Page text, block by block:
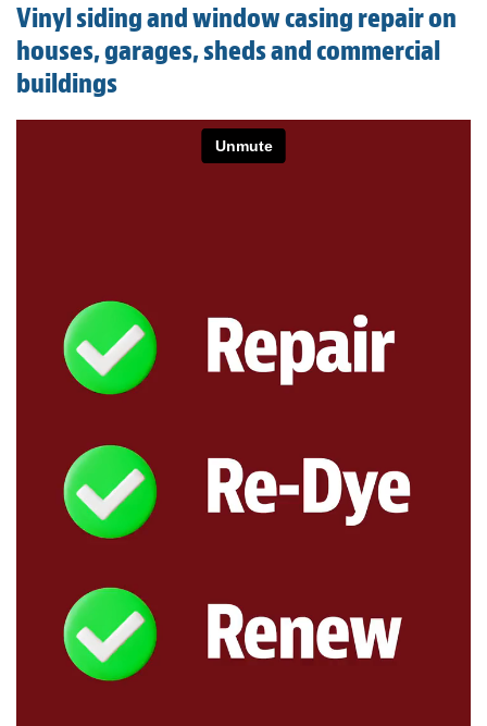
Leather Cleaning & Protecting
About
Contact
Vinyl siding and window casing repair on
houses, garages, sheds and commercial
buildings